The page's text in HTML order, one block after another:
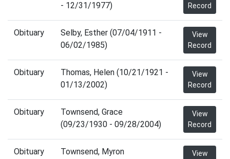
- 12/31/1977)
Record
Obituary
Selby, Esther (07/04/1911 -
06/02/1985)
View
Record
Obituary
Thomas, Helen (10/21/1921 -
01/13/2002)
View
Record
Obituary
Townsend, Grace
(09/23/1930 - 09/28/2004)
View
Record
Obituary
Townsend, Myron
View